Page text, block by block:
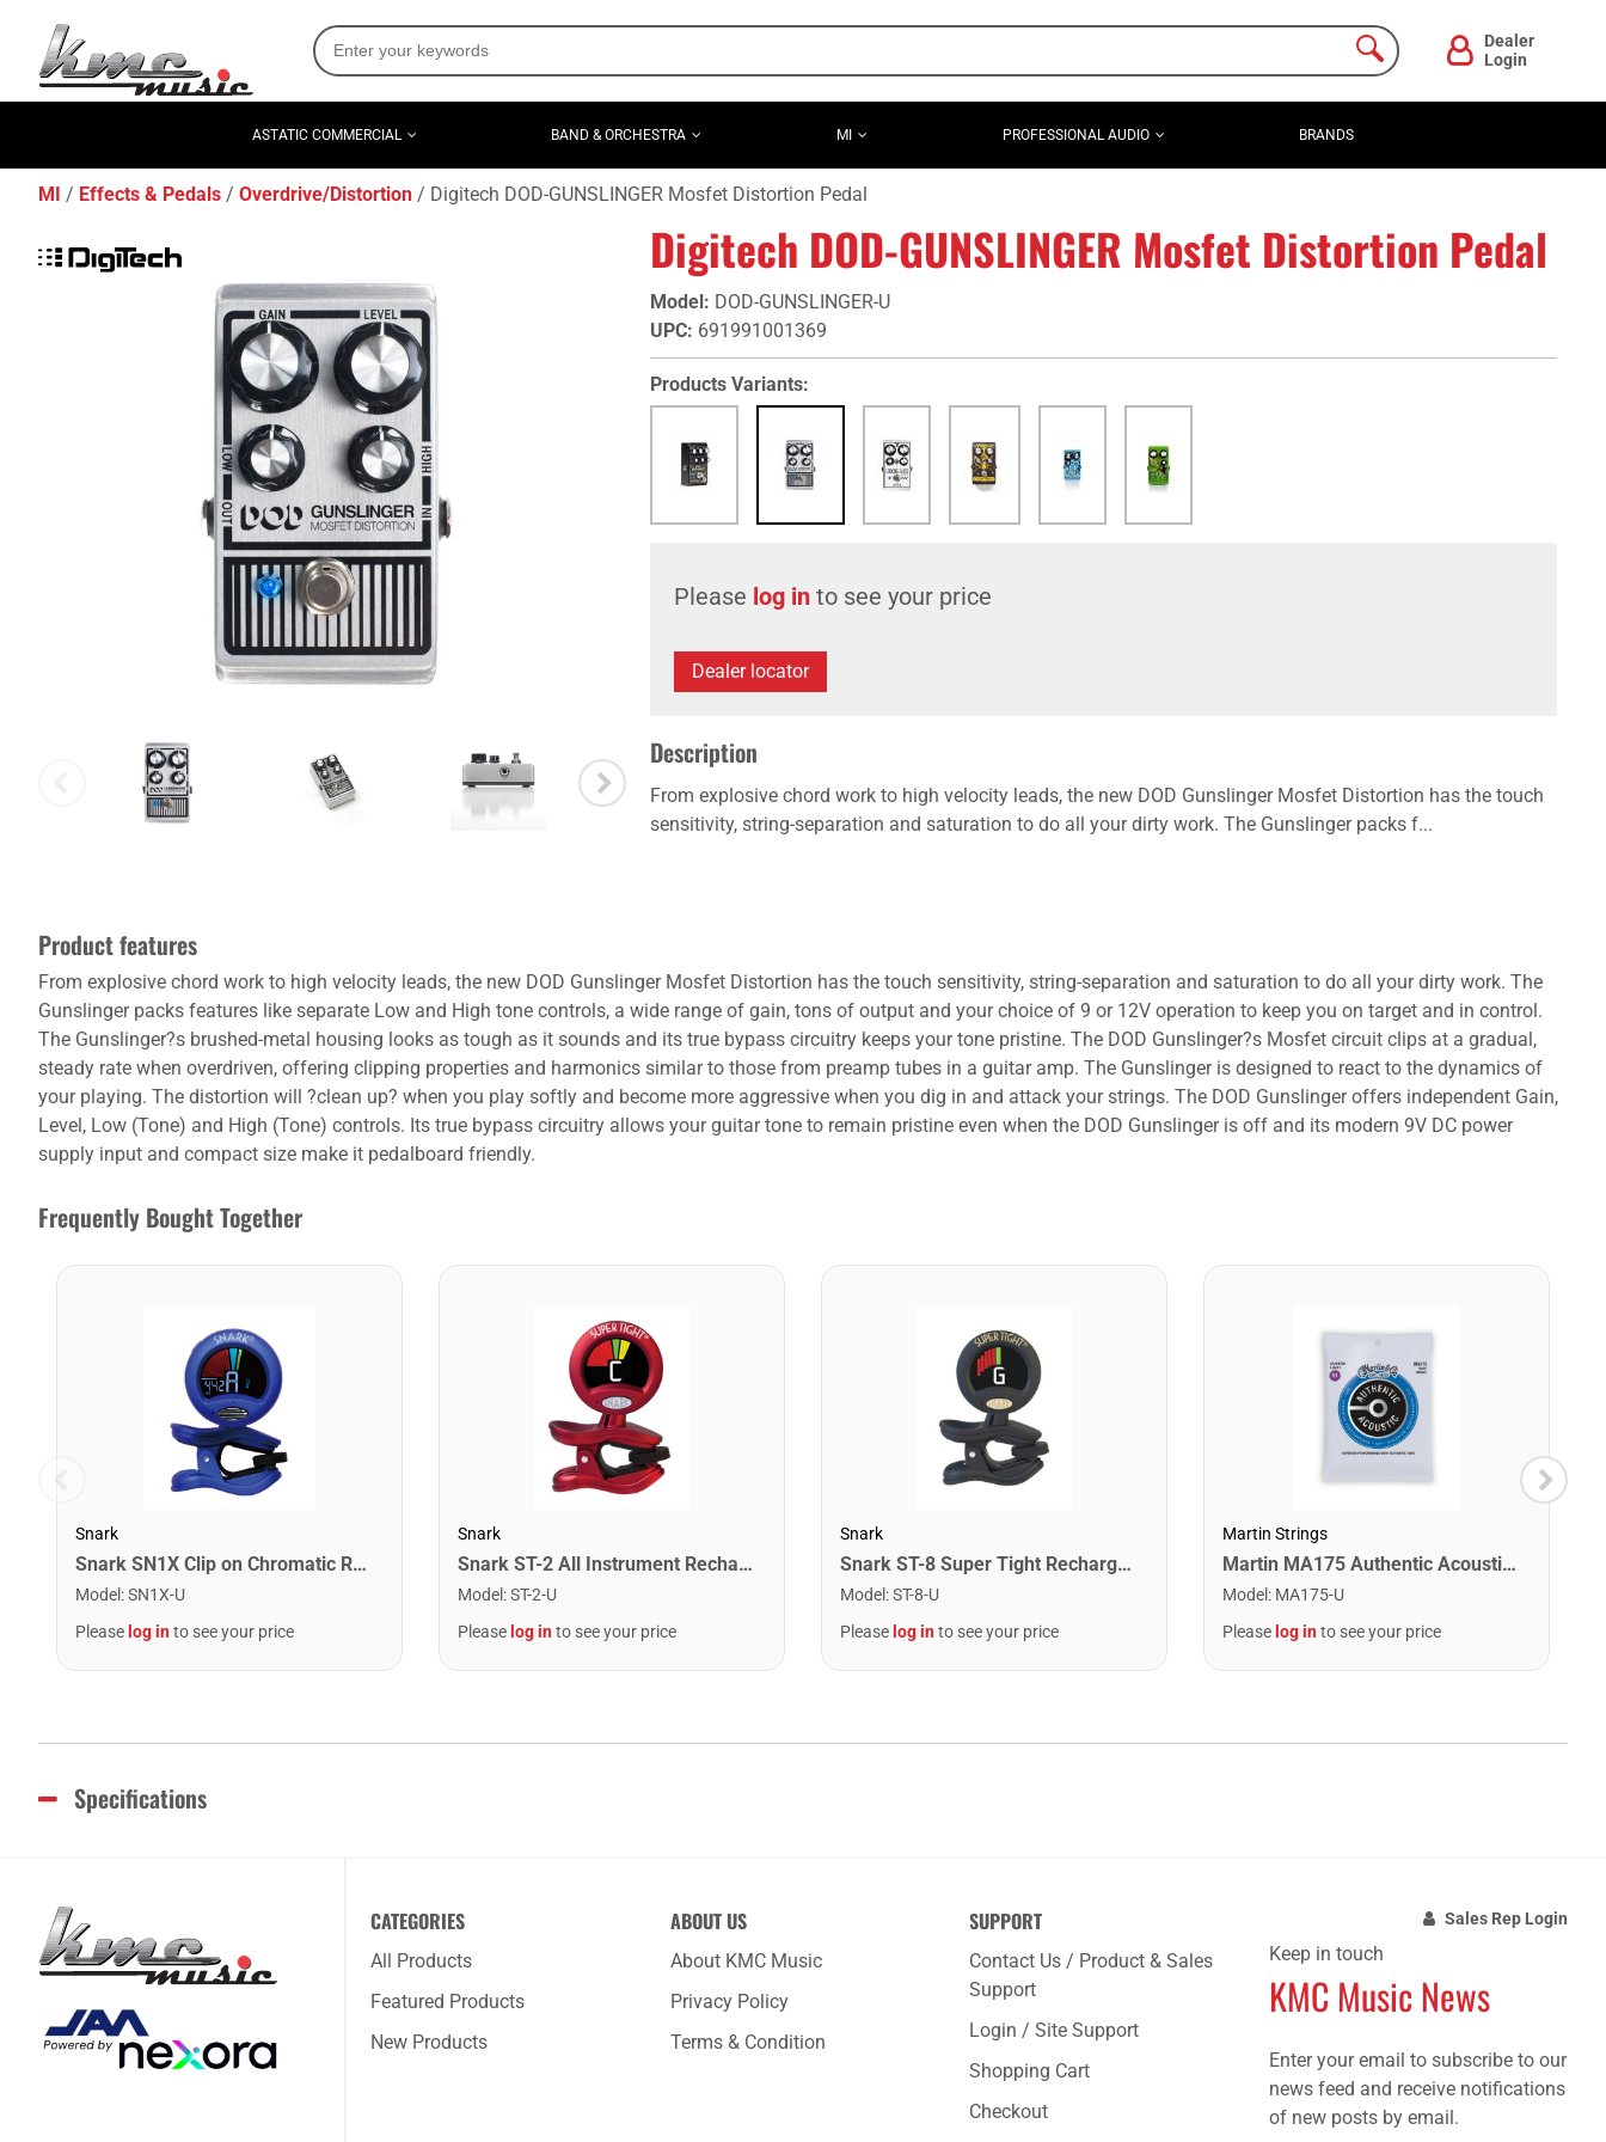
Dealer
Login
ASTATIC COMMERCIAL BAND & ORCHESTRA MI PROFESSIONAL AUDIO BRANDS
MI Effects & Pedals Overdrive/Distortion Digitech DOD-GUNSLINGER Mosfet Distortion Pedal
Digitech DOD-GUNSLINGER Mosfet Distortion Pedal
Model: DOD-GUNSLINGER-U
UPC: 691991001369
Products Variants:
Please log in to see your price
Dealer locator
Description
From explosive chord work to high velocity leads, the new DOD Gunslinger Mosfet Distortion has the touch
sensitivity, string-separation and saturation to do all your dirty work. The Gunslinger packs f...
Product features
From explosive chord work to high velocity leads, the new DOD Gunslinger Mosfet Distortion has the touch sensitivity, string-separation and saturation to do all your dirty work. The
Gunslinger packs features like separate Low and High tone controls, a wide range of gain, tons of output and your choice of 9 or 12V operation to keep you on target and in control.
The Gunslinger?s brushed-metal housing looks as tough as it sounds and its true bypass circuitry keeps your tone pristine. The DOD Gunslinger?s Mosfet circuit clips at a gradual,
steady rate when overdriven, offering clipping properties and harmonics similar to those from preamp tubes in a guitar amp. The Gunslinger is designed to react to the dynamics of
your playing. The distortion will ?clean up? when you play softly and become more aggressive when you dig in and attack your strings. The DOD Gunslinger offers independent Gain,
Level, Low (Tone) and High (Tone) controls. Its true bypass circuitry allows your guitar tone to remain pristine even when the DOD Gunslinger is off and its modern 9V DC power
supply input and compact size make it pedalboard friendly.
Frequently Bought Together
Snark
Snark SN1X Clip on Chromatic Rechargeable Tuner
Model :SN1X-U
Please log into see your price
Snark
Snark ST-2 All Instrument Rechargeable Tuner. Red/Silver
Model :ST-2-U
Please log into see your price
Snark
Snark ST-8 Super Tight Rechargeable Tuner. Black/Gold
Model :ST-8-U
Please log into see your price
Martin Strings
Martin MA175 Authentic Acoustic SP 80/20 Custom Light Guitar Strings. 11-52
Model : MA175-U
Please log into see your price
Specifications
CATEGORIES
All Products
Featured Products
New Products
ABOUT US
About KMC Music
Privacy Policy
Terms & Condition
SUPPORT
Contact Us / Product & Sales
Support
Login / Site Support
Shopping Cart
Checkout
Sales Rep Login
Keep in touch
KMC Music News
Enter your email to subscribe to our
news feed and receive notifications
of new posts by email.